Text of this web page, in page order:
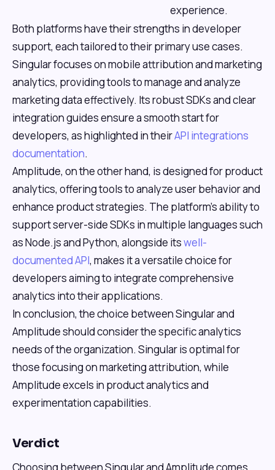
experience.
Both platforms have their strengths in developer
support, each tailored to their primary use cases.
Singular focuses on mobile attribution and marketing
analytics, providing tools to manage and analyze
marketing data effectively. Its robust SDKs and clear
integration guides ensure a smooth start for
developers, as highlighted in theirAPI integrations
documentation.
Amplitude, on the other hand, is designed for product
analytics, offering tools to analyze user behavior and
enhance product strategies. The platform's ability to
support server-side SDKs in multiple languages such
as Node.js and Python, alongside itswell-
documented API, makes it a versatile choice for
developers aiming to integrate comprehensive
analytics into their applications.
In conclusion, the choice between Singular and
Amplitude should consider the specific analytics
needs of the organization. Singular is optimal for
those focusing on marketing attribution, while
Amplitude excels in product analytics and
experimentation capabilities.
Verdict